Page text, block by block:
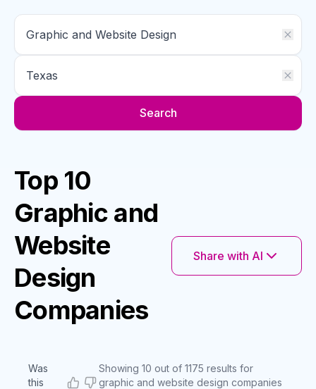
Search
Top 10
Graphic and
Website
Design
Companies
Share with AI
Was
this
Showing 10 out of 1175 results for
graphic and website design companies